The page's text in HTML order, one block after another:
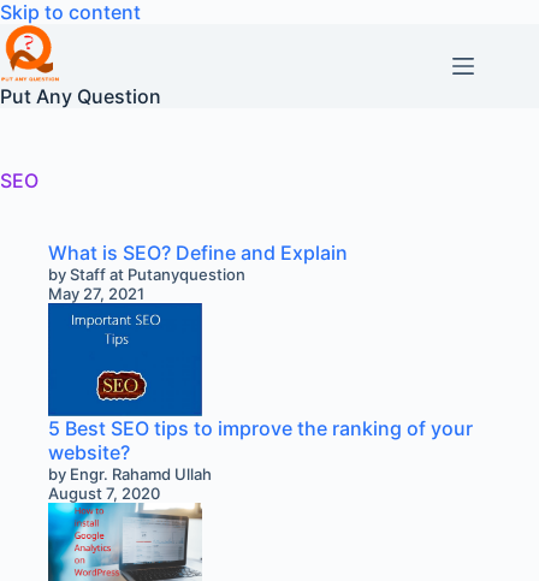
Skip to contentSkip
Put Any Question
SEO
What is SEO? Define and Explain
by Staff at Putanyquestion
May 27, 2021
5 Best SEO tips to improve the ranking of your
website?
by Engr. Rahamd Ullah
August 7, 2020